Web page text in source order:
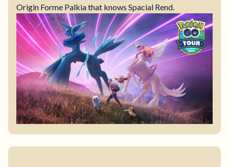
Origin Forme Palkia that knows Spacial Rend.